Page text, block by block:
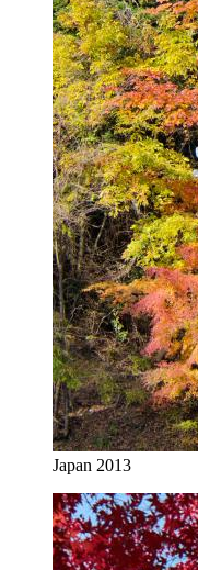
Japan 2013